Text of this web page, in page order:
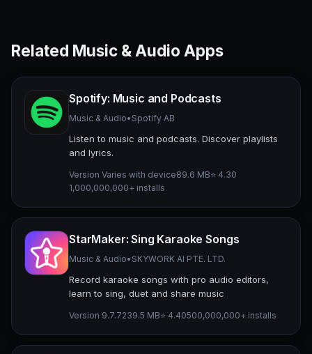
Related Music & Audio Apps
Spotify: Music and Podcasts
Music & Audio• Spotify AB
Listen to music and podcasts. Discover playlists
and lyrics.
Version Varies with device89.6 MB⭐ 4.30
1,000,000,000+ installs
StarMaker: Sing Karaoke Songs
Music & Audio• SKYWORK AI PTE. LTD.
Record karaoke songs with pro audio editors,
learn to sing, duet and share music
Version 9.7.7239.5 MB⭐ 4.40500,000,000+ installs